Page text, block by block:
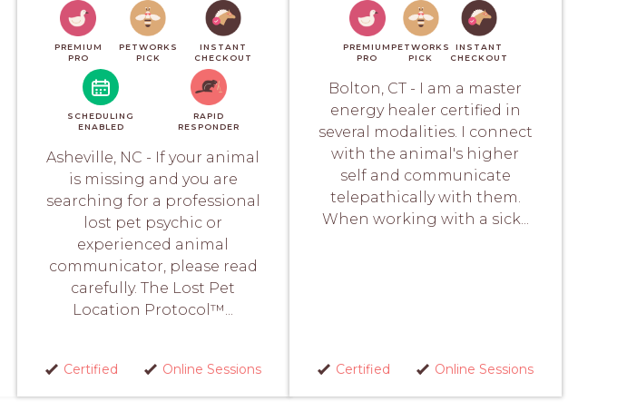
PREMIUM
PRO
PETWORKS
PICK
INSTANT
CHECKOUT
SCHEDULING
ENABLED
RAPID
RESPONDER
Asheville, NC - If your animal
is missing and you are
searching for a professional
lost pet psychic or
experienced animal
communicator, please read
carefully. The Lost Pet
Location Protocol™...
Certified Online Sessions
PREMIUM
PRO
PETWORKS
PICK
INSTANT
CHECKOUT
Bolton, CT - I am a master
energy healer certified in
several modalities. I connect
with the animal's higher
self and communicate
telepathically with them.
When working with a sick...
Certified Online Sessions